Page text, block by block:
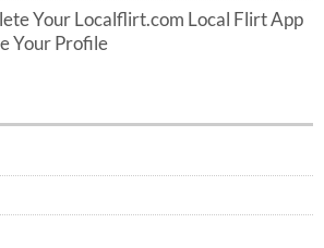
Your Localflirt.com Local Flirt App
Your Profile